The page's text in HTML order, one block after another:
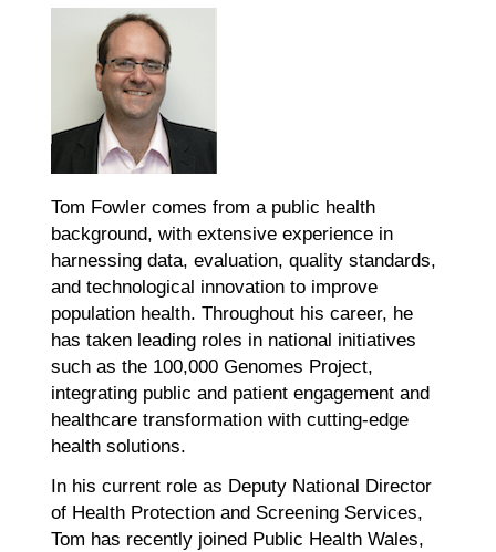
Tom Fowler comes from a public health
background, with extensive experience in
harnessing data, evaluation, quality standards,
and technological innovation to improve
population health. Throughout his career, he
has taken leading roles in national initiatives
such as the 100,000 Genomes Project,
integrating public and patient engagement and
healthcare transformation with cutting-edge
health solutions.
In his current role as Deputy National Director
of Health Protection and Screening Services,
Tom has recently joined Public Health Wales,